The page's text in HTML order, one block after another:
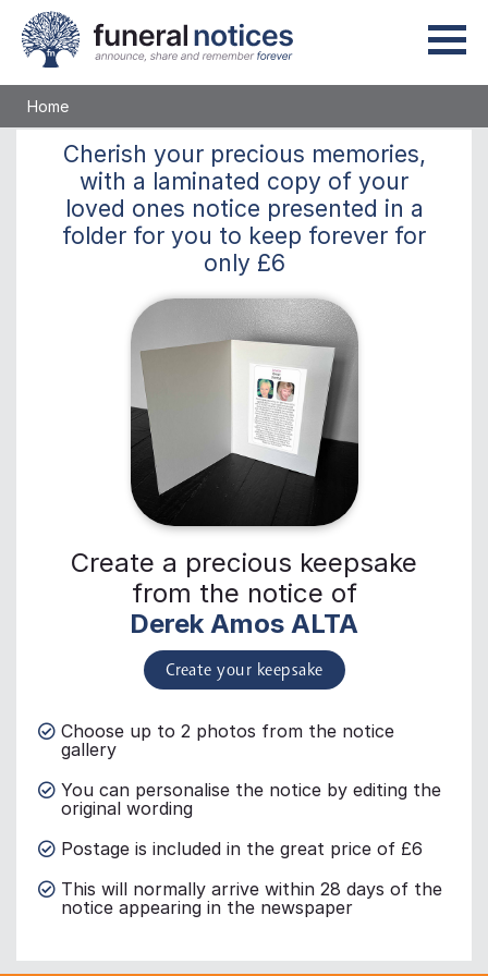
Home
Cherish your precious memories,
with a laminated copy of your
loved ones notice presented in a
folder for you to keep forever for
only £6
Create a precious keepsake
from the notice of
Derek Amos ALTA
Create your keepsake
Choose up to 2 photos from the notice
gallery
You can personalise the notice by editing the
original wording
Postage is included in the great price of £6
This will normally arrive within 28 days of the
notice appearing in the newspaper